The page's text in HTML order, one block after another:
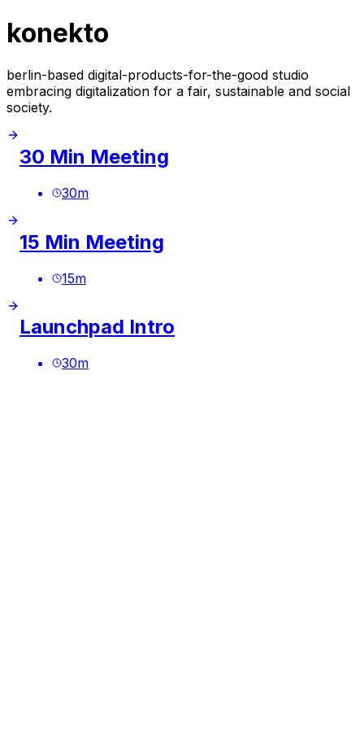
konekto
berlin-based digital-products-for-the-good studio
embracing digitalization for a fair, sustainable and social
society.
30 Min Meeting
30m
15 Min Meeting
15m
Launchpad Intro
30m